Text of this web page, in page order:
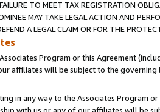
TO MEET TAX REGISTRATION
MAY TAKE LEGAL ACTION AND
A LEGAL CLAIM OR FOR THE
Program or this Agreement
affiliates will be subject to the
in any way to the Associates Program